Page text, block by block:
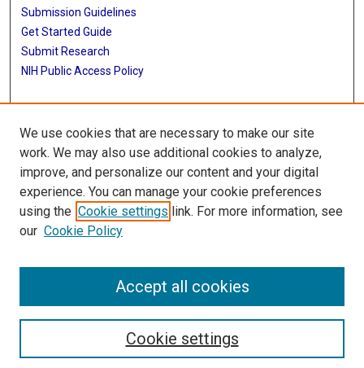
Submission Guidelines
Get Started Guide
Submit Research
NIH Public Access Policy
More Info
School of Biomedical Informatics
Library
Texas Medical Center Library
McGovern Historical Center
713-795-4200
We use cookies that are necessary to make our site
work. We may also use additional cookies to analyze,
improve, and personalize our content and your digital
experience. You can manage your cookie preferences
using the Cookie settings link. For more information, see
our Cookie Policy
Cookie settings
Accept all cookies